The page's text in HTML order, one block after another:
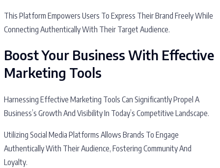
This Platform Empowers Users To Express Their Brand Freely While
Connecting Authentically With Their Target Audience.
Boost Your Business With Effective
Marketing Tools
Harnessing Effective Marketing Tools Can Significantly Propel A
Business’s Growth And Visibility In Today’s Competitive Landscape.
Utilizing Social Media Platforms Allows Brands To Engage
Authentically With Their Audience, Fostering Community And
Loyalty.